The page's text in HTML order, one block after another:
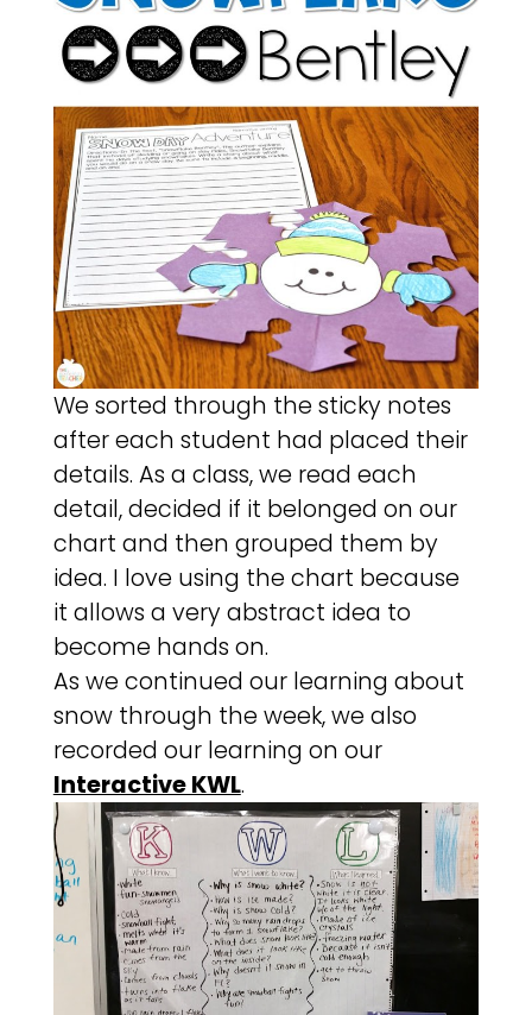
We sorted through the sticky notes
after each student had placed their
details. As a class, we read each
detail, decided if it belonged on our
chart and then grouped them by
idea. I love using the chart because
it allows a very abstract idea to
become hands on.
As we continued our learning about
snow through the week, we also
recorded our learning on our
Interactive KWL.